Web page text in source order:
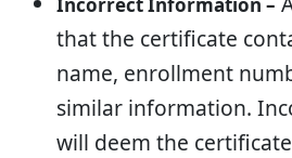
that the certificate
name, enrollment
similar information.
will deem the